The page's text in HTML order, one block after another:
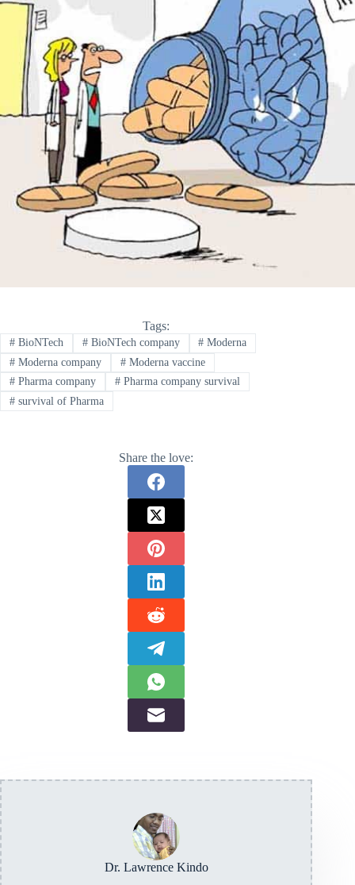
Tags:
#BioNTech #BioNTech company # Moderna
#Moderna company #Moderna vaccine
#Pharma company #Pharma company survival
#survival of Pharma
Share the love:
Dr. Lawrence Kindo